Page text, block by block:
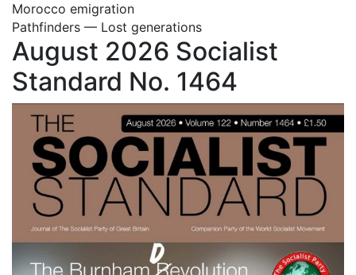
Morocco emigration
Pathfinders — Lost generations
August 2026 Socialist
Standard No. 1464